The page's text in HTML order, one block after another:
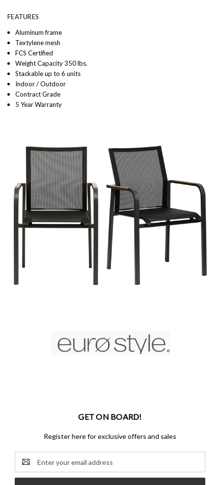
FEATURES
Aluminum frame
Textylene mesh
FCS Certified
Weight Capacity 350 lbs.
Stackable up to 6 units
Indoor / Outdoor
Contract Grade
5 Year Warranty
GET ON BOARD!
Register here for exclusive offers and sales
Email
Address